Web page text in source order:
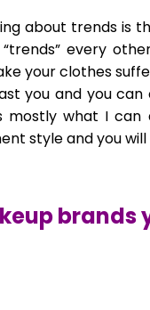
about trends
every
your clothes
you and you
mostly what I
style and you
brands